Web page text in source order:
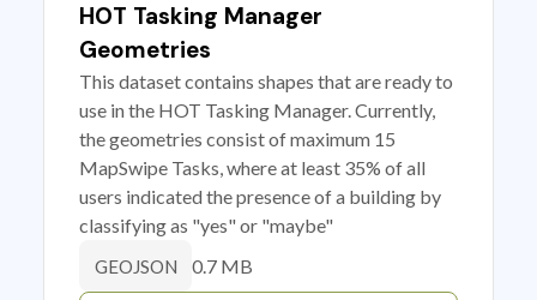
HOT Tasking Manager
Geometries
This dataset contains shapes that are ready to
use in the HOT Tasking Manager. Currently,
the geometries consist of maximum 15
MapSwipe Tasks, where at least 35% of all
users indicated the presence of a building by
classifying as "yes" or "maybe"
GEOJSON 0.7 MB